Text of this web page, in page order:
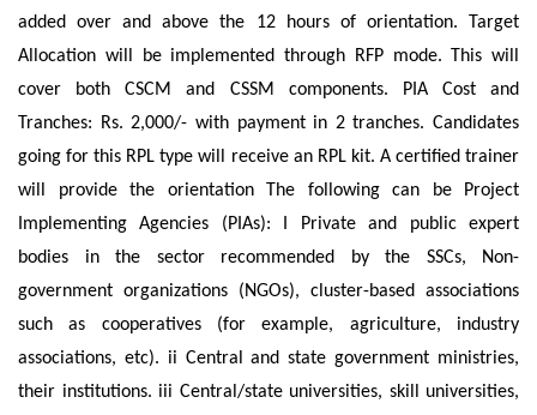
added over and above the 12 hours of orientation. Target
Allocation will be implemented through RFP mode. This will
cover both CSCM and CSSM components. PIA Cost and
Tranches: Rs. 2,000/- with payment in 2 tranches. Candidates
going for this RPL type will receive an RPL kit. A certified trainer
will provide the orientation The following can be Project
Implementing Agencies (PIAs): I Private and public expert
bodies in the sector recommended by the SSCs, Non-
government organizations (NGOs), cluster-based associations
such as cooperatives (for example, agriculture, industry
associations, etc). ii Central and state government ministries,
their institutions. iii Central/state universities, skill universities,